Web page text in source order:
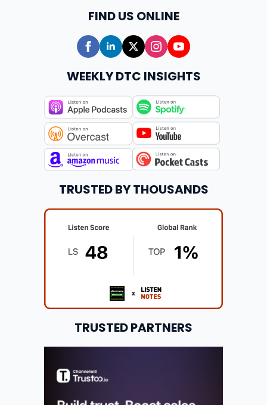
FIND US ONLINE
WEEKLY DTC INSIGHTS
TRUSTED BY THOUSANDS
TRUSTED PARTNERS